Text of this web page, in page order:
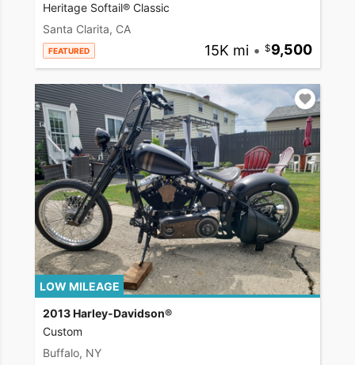
Heritage Softail® Classic
Santa Clarita, CA
FEATURED 15K mi • 9,500
LOW MILEAGE
2013 Harley-Davidson®
Custom
Buffalo, NY